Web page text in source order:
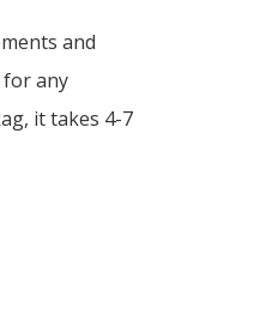
and
for any
it takes 4-7